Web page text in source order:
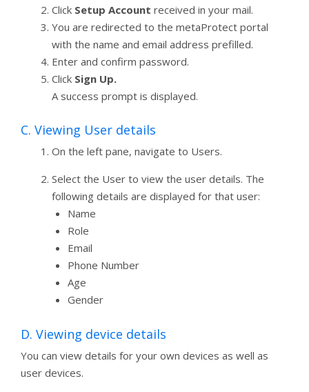
Click Setup Account received in your mail.
You are redirected to the metaProtect portal
with the name and email address prefilled.
Enter and confirm password.
Click Sign Up.
A success prompt is displayed.
C. Viewing User details
On the left pane, navigate to Users.
Select the User to view the user details. The
following details are displayed for that user:
Name
Role
Email
Phone Number
Age
Gender
D. Viewing device details
You can view details for your own devices as well as
user devices.